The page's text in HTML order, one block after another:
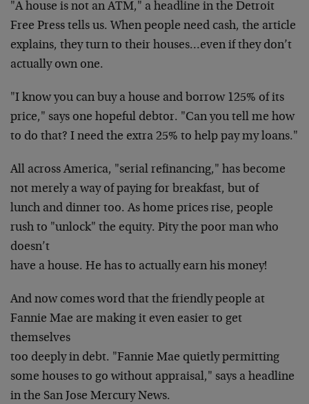
"A house is not an ATM," a headline in the Detroit
Free Press tells us. When people need cash, the article
explains, they turn to their houses…even if they don’t
actually own one.
"I know you can buy a house and borrow 125% of its
price," says one hopeful debtor. "Can you tell me how
to do that? I need the extra 25% to help pay my loans."
All across America, "serial refinancing," has become
not merely a way of paying for breakfast, but of
lunch and dinner too. As home prices rise, people
rush to "unlock" the equity. Pity the poor man who
doesn’t
have a house. He has to actually earn his money!
And now comes word that the friendly people at
Fannie Mae are making it even easier to get
themselves
too deeply in debt. "Fannie Mae quietly permitting
some houses to go without appraisal," says a headline
in the San Jose Mercury News.